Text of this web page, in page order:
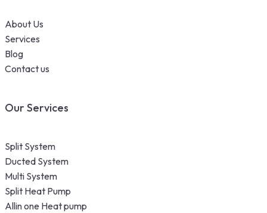
About Us
Services
Blog
Contact us
Our Services
Split System
Ducted System
Multi System
Split Heat Pump
Allin one Heat pump